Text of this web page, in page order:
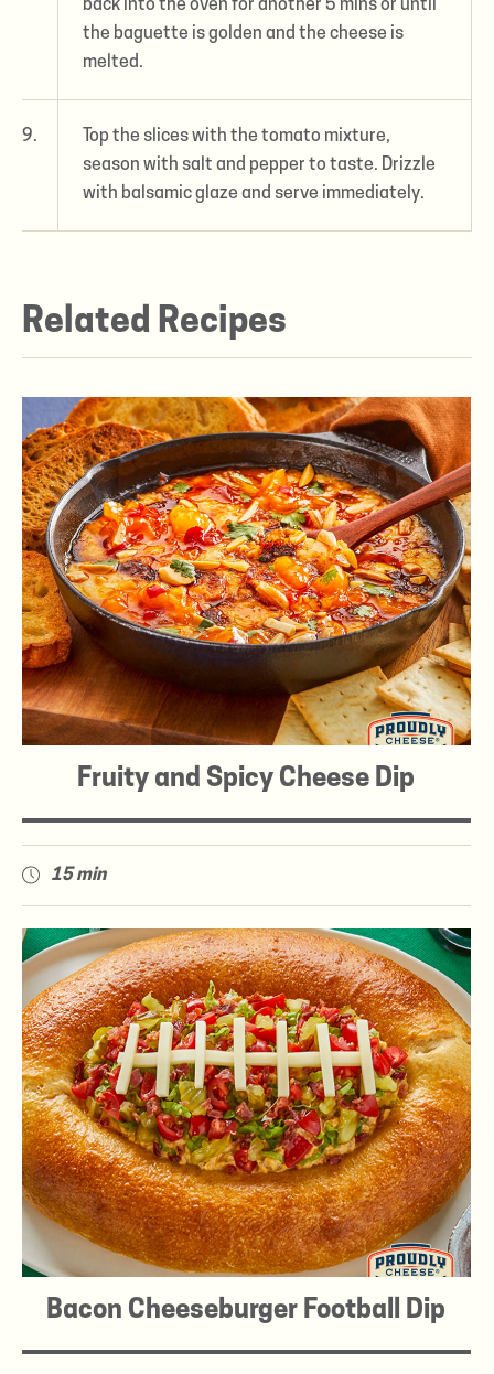
back into the oven for another 5 mins or until
the baguette is golden and the cheese is
melted.
9.
Top the slices with the tomato mixture,
season with salt and pepper to taste. Drizzle
with balsamic glaze and serve immediately.
Related Recipes
Fruity and Spicy Cheese Dip
15 min
Bacon Cheeseburger Football Dip